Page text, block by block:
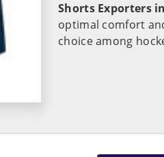
Shorts Exporters
optimal comfort
choice among